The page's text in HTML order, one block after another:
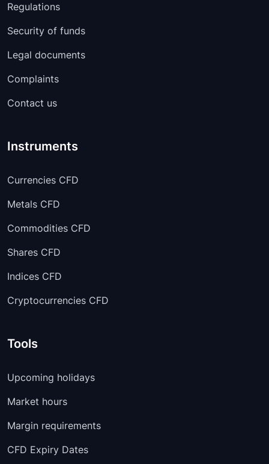
Regulations
Security of funds
Legal documents
Complaints
Contact us
Instruments
Currencies CFD
Metals CFD
Commodities CFD
Shares CFD
Indices CFD
Cryptocurrencies CFD
Tools
Upcoming holidays
Market hours
Margin requirements
CFD Expiry Dates